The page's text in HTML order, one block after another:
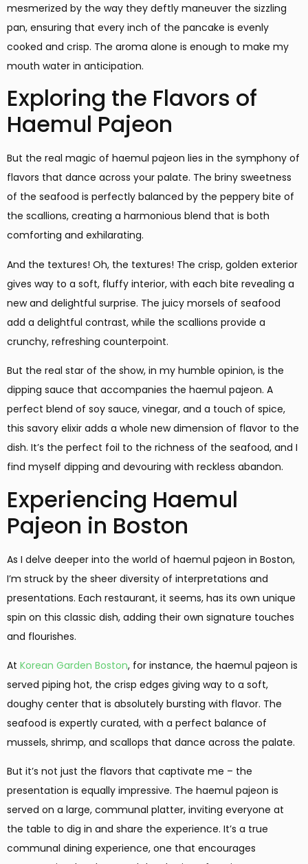
mesmerized by the way they deftly maneuver the sizzling
pan, ensuring that every inch of the pancake is evenly
cooked and crisp. The aroma alone is enough to make my
mouth water in anticipation.
Exploring the Flavors of
Haemul Pajeon
But the real magic of haemul pajeon lies in the symphony of
flavors that dance across your palate. The briny sweetness
of the seafood is perfectly balanced by the peppery bite of
the scallions, creating a harmonious blend that is both
comforting and exhilarating.
And the textures! Oh, the textures! The crisp, golden exterior
gives way to a soft, fluffy interior, with each bite revealing a
new and delightful surprise. The juicy morsels of seafood
add a delightful contrast, while the scallions provide a
crunchy, refreshing counterpoint.
But the real star of the show, in my humble opinion, is the
dipping sauce that accompanies the haemul pajeon. A
perfect blend of soy sauce, vinegar, and a touch of spice,
this savory elixir adds a whole new dimension of flavor to the
dish. It’s the perfect foil to the richness of the seafood, and I
find myself dipping and devouring with reckless abandon.
Experiencing Haemul
Pajeon in Boston
As I delve deeper into the world of haemul pajeon in Boston,
I’m struck by the sheer diversity of interpretations and
presentations. Each restaurant, it seems, has its own unique
spin on this classic dish, adding their own signature touches
and flourishes.
At Korean Garden Boston, for instance, the haemul pajeon is
served piping hot, the crisp edges giving way to a soft,
doughy center that is absolutely bursting with flavor. The
seafood is expertly curated, with a perfect balance of
mussels, shrimp, and scallops that dance across the palate.
But it’s not just the flavors that captivate me – the
presentation is equally impressive. The haemul pajeon is
served on a large, communal platter, inviting everyone at
the table to dig in and share the experience. It’s a true
communal dining experience, one that encourages